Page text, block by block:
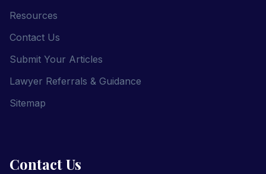
Resources
Contact Us
Submit Your Articles
Lawyer Referrals & Guidance
Sitemap
Contact Us